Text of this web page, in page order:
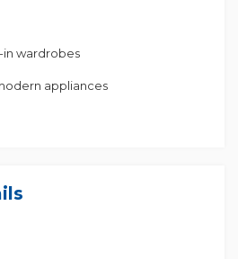
in wardrobes
appliances
and secure this
serves as a guide
has been gathered from